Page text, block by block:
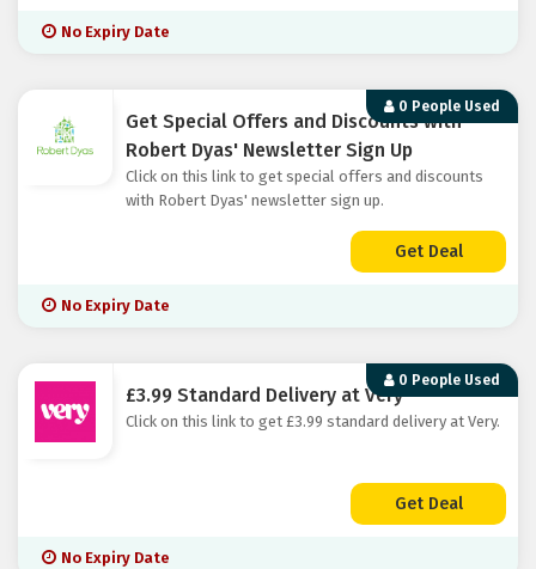
No Expiry Date
0 People Used
Get Special Offers and Discounts with
Robert Dyas' Newsletter Sign Up
Click on this link to get special offers and discounts
with Robert Dyas' newsletter sign up.
Get Deal
No Expiry Date
0 People Used
£3.99 Standard Delivery at Very
Click on this link to get £3.99 standard delivery at Very.
Get Deal
No Expiry Date